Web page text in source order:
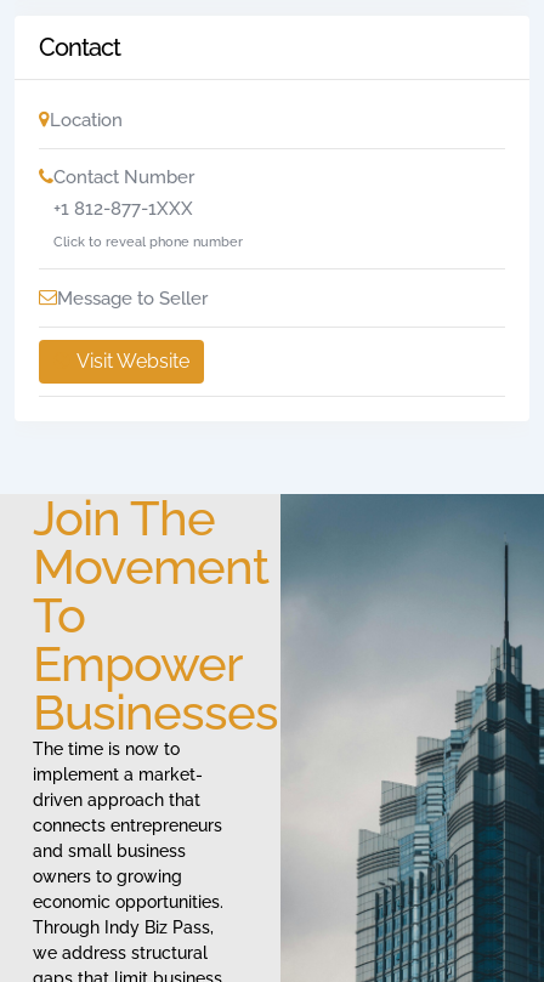
Contact
Location
Contact Number
+1 812-877-1XXX
Click to reveal phone number
Message to Seller
Visit Website
Join The
Movement
To
Empower
Businesses
The time is now to
implement a market-
driven approach that
connects entrepreneurs
and small business
owners to growing
economic opportunities.
Through Indy Biz Pass,
we address structural
gaps that limit business